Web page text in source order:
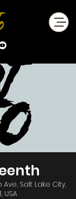
Ave, Salt Lake City,
USA